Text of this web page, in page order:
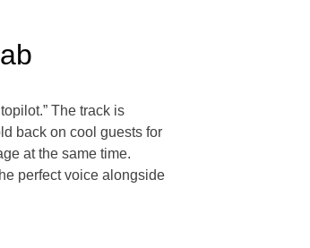
The track is
back on cool guests for
at the same time.
perfect voice alongside